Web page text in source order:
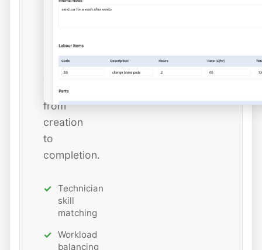
estimated
tracking
status
from
creation
to
completion.
Technician
skill
matching
Workload
balancing